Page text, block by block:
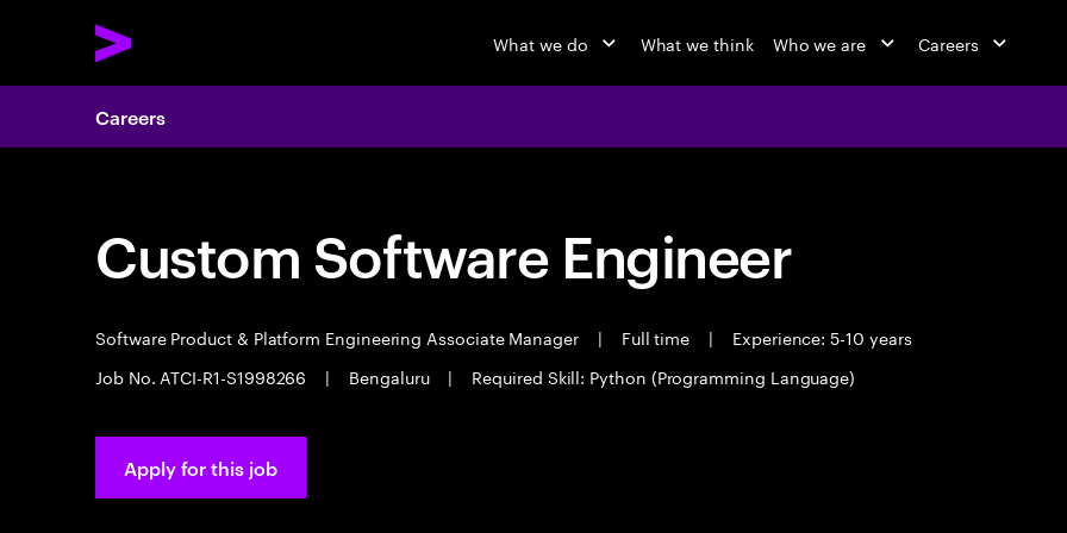
What we do What we think Who we are Careers
Careers
Custom Software Engineer
Software Product & Platform Engineering Associate Manager | Full time |
Experience: 5-10 years
Job No. ATCI-R1-S1998266
| Bengaluru | Required Skill: Python (Programming Language)
Apply for this job